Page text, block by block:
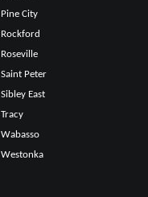
Pine City
Rockford
Roseville
Saint Peter
Sibley East
Tracy
Wabasso
Westonka